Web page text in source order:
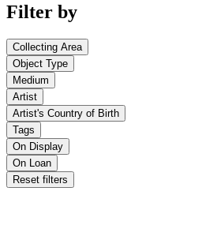
Filter by
Collecting Area
Object Type
Medium
Artist
Artist's Country of Birth
Tags
On Display
On Loan
Reset filters